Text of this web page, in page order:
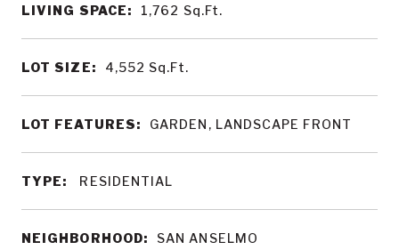
LIVING SPACE: 1,762 Sq.Ft.
LOT SIZE: 4,552 Sq.Ft.
LOT FEATURES: GARDEN, LANDSCAPE FRONT
TYPE: RESIDENTIAL
NEIGHBORHOOD: SAN ANSELMO